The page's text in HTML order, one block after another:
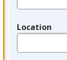
Location